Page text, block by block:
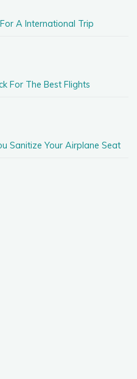
A International Trip
For The Best Flights
Sanitize Your Airplane Seat